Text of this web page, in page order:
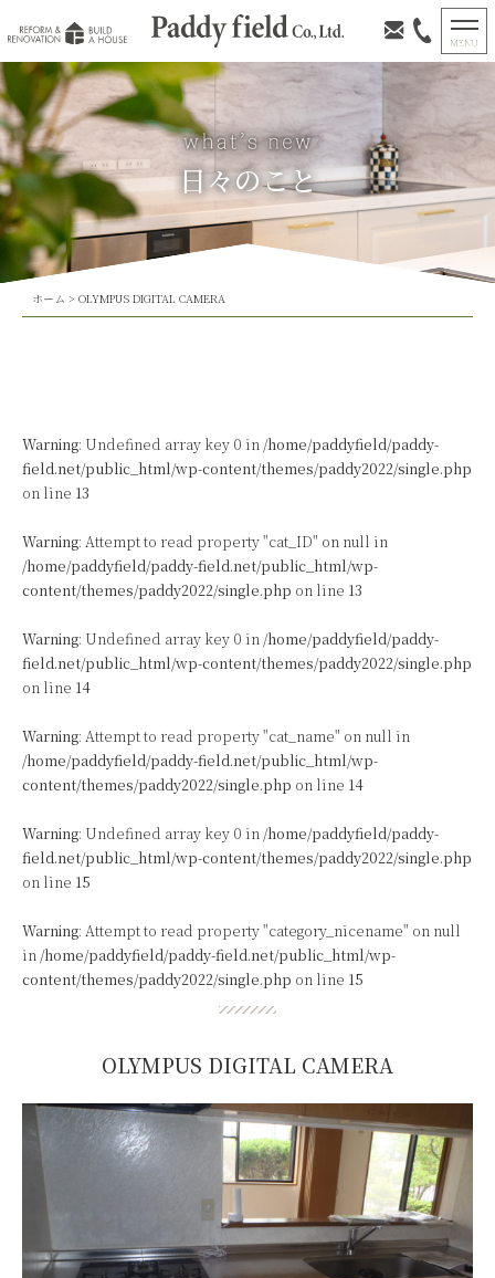
日々のこと
ホーム > OLYMPUS DIGITAL CAMERA
Warning: Undefined array key 0 in /home/paddyfield/paddy-
field.net/public_html/wp-content/themes/paddy2022/single.php
on line 13
Warning: Attempt to read property "cat_ID" on null in
/home/paddyfield/paddy-field.net/public_html/wp-
content/themes/paddy2022/single.php on line 13
Warning: Undefined array key 0 in /home/paddyfield/paddy-
field.net/public_html/wp-content/themes/paddy2022/single.php
on line 14
Warning: Attempt to read property "cat_name" on null in
/home/paddyfield/paddy-field.net/public_html/wp-
content/themes/paddy2022/single.php on line 14
Warning: Undefined array key 0 in /home/paddyfield/paddy-
field.net/public_html/wp-content/themes/paddy2022/single.php
on line 15
Warning: Attempt to read property "category_nicename" on null
in /home/paddyfield/paddy-field.net/public_html/wp-
content/themes/paddy2022/single.php on line 15
OLYMPUS DIGITAL CAMERA